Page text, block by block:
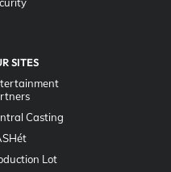
SITES
Casting
Lot